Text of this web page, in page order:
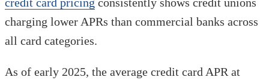
charging lower APRs than commercial banks across
all card categories.
As of early 2025, the average credit card APR at